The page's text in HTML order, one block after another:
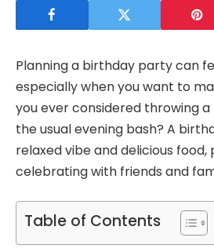
Planning a birthday party can
especially when you want to
you ever considered throwing
the usual evening bash? A
relaxed vibe and delicious
celebrating with friends and
Table of Contents